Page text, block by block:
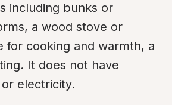
including bunks or
a wood stove or
for cooking and warmth, a
It does not have
electricity.